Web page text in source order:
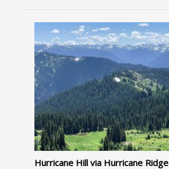
Hurricane Hill via Hurricane Ridge